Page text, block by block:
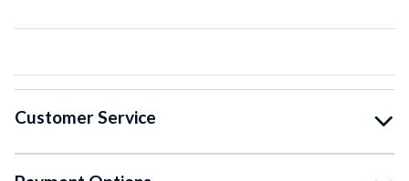
Customer Service